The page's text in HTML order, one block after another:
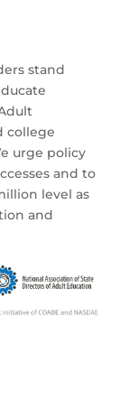
stand
college
urge policy
and to
level as
and